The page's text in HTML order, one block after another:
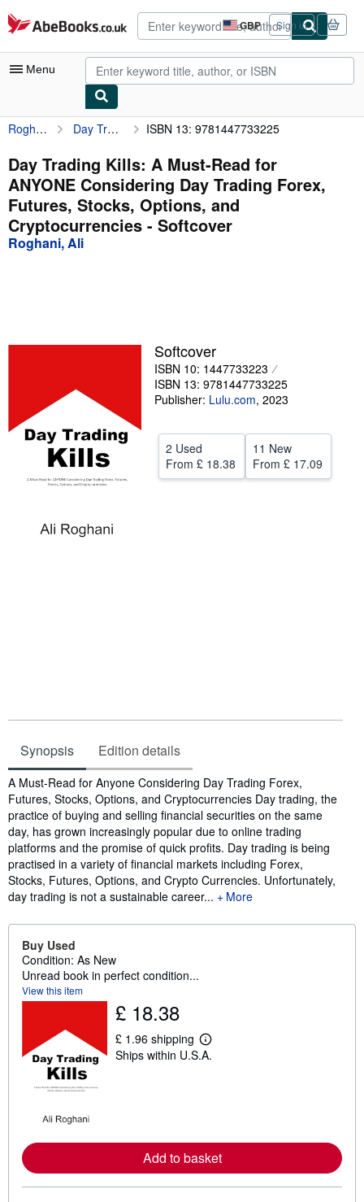
Skip to main content
AbeBooks.co.uk GBP
Site
shopping
preferences
Sign in
Menu
My Account
My Purchases
Advanced Search
Browse Collections
Rare Books
Roghani, Ali Day Trading Kills: A Must-Read for ANYONE Considering Day Trading Forex, Futures, Stocks, Options, and Cryptocurrencies ISBN 13: 9781447733225
Day Trading Kills: A Must-Read for
ANYONE Considering Day Trading Forex,
Futures, Stocks, Options, and
Cryptocurrencies - Softcover
Roghani, Ali
Softcover
ISBN 10: 1447733223
ISBN 13: 9781447733225
Publisher: Lulu.com, 2023
2 Used
From £ 18.38
11 New
From £ 17.09
Synopsis Edition details
Synopsis
A Must-Read for Anyone Considering Day Trading Forex,
Futures, Stocks, Options, and Cryptocurrencies Day trading, the
practice of buying and selling financial securities on the same
day, has grown increasingly popular due to online trading
platforms and the promise of quick profits. Day trading is being
practised in a variety of financial markets including Forex,
Stocks, Futures, Options, and Crypto Currencies. Unfortunately,
day trading is not a sustainable career...
More
Buy Used
Condition: As New
Unread book in perfect condition...
View this item
£ 18.38
£ 1.96 shipping
L
e
e
a
b
u
Ships within U.S.A.
Add to basket